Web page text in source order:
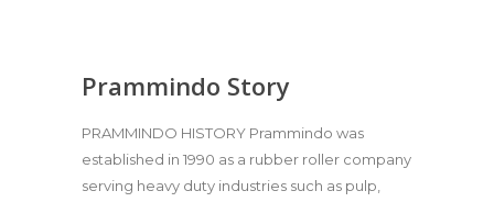
Prammindo Story
PRAMMINDO HISTORY Prammindo was
established in 1990 as a rubber roller company
serving heavy duty industries such as pulp,